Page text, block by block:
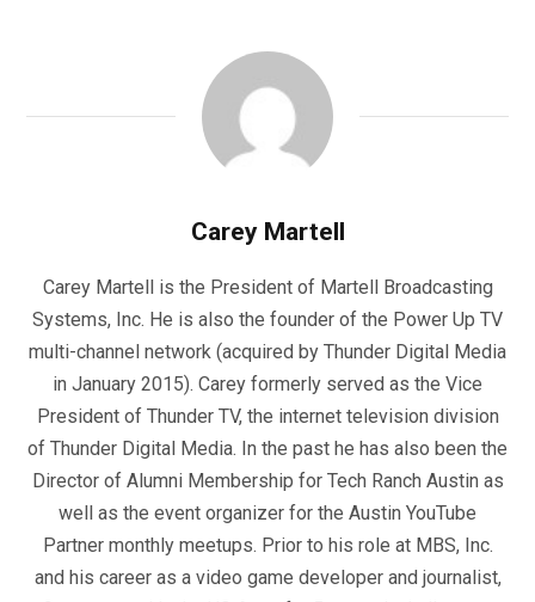
Carey Martell
Carey Martell is the President of Martell Broadcasting
Systems, Inc. He is also the founder of the Power Up TV
multi-channel network (acquired by Thunder Digital Media
in January 2015). Carey formerly served as the Vice
President of Thunder TV, the internet television division
of Thunder Digital Media. In the past he has also been the
Director of Alumni Membership for Tech Ranch Austin as
well as the event organizer for the Austin YouTube
Partner monthly meetups. Prior to his role at MBS, Inc.
and his career as a video game developer and journalist,